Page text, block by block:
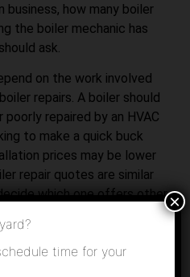
business, how many boiler
the boiler mechanic has
ask.
on the work involved
repairs. A boiler should
repaired by an HVAC
to make a quick buck
prices may be lower
repair quotes are similar
which one offers other
time for your
×